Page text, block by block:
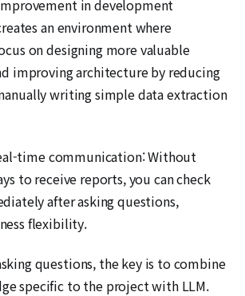
in development
an environment where
on designing more valuable
improving architecture by reducing
writing simple data extraction
time communication: Without
to receive reports, you can check
after asking questions,
flexibility.
questions, the key is to combine
specific to the project with LLM.